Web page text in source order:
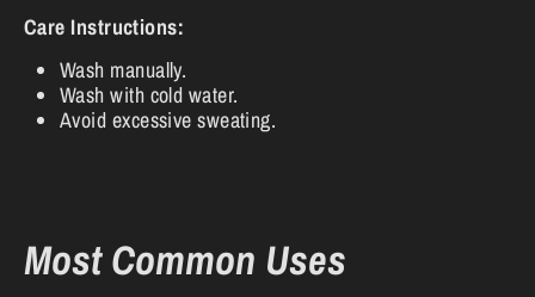
Care Instructions:
Wash manually.
Wash with cold water.
Avoid excessive sweating.
Most Common Uses